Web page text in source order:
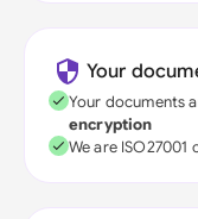
Your
Your documents
encryption
We are